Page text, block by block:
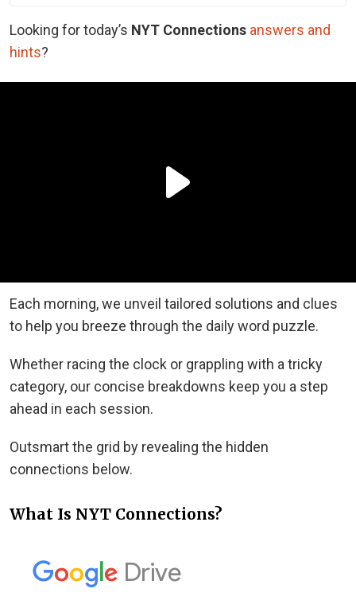
Looking for today’s NYT Connections answers and
hints?
Each morning, we unveil tailored solutions and clues
to help you breeze through the daily word puzzle.
Whether racing the clock or grappling with a tricky
category, our concise breakdowns keep you a step
ahead in each session.
Outsmart the grid by revealing the hidden
connections below.
What Is NYT Connections?